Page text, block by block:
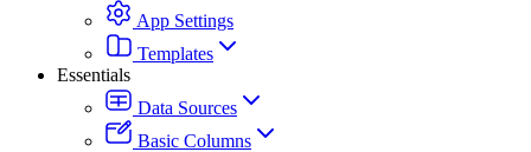
App Settings
Templates
Essentials
Data Sources
Basic Columns